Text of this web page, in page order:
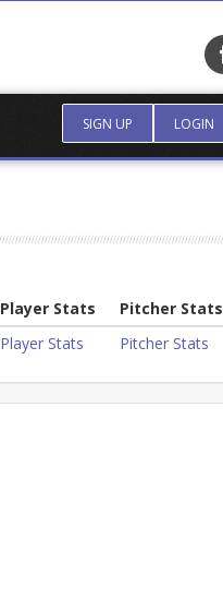
SIGN UP LOGIN
Player Stats
Pitcher Stats
Player Stats Pitcher Stats